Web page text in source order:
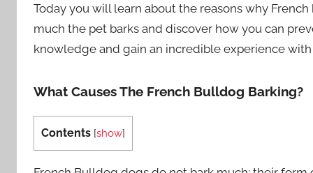
Today you will learn about the reasons why
much the pet barks and discover how you can
knowledge and gain an incredible experience
What Causes The French Bulldog Barking?
Contents [show]